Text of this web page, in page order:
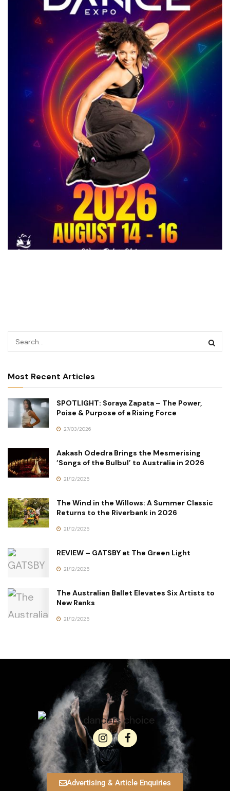
Most Recent Articles
SPOTLIGHT: Soraya Zapata – The Power,
Poise & Purpose of a Rising Force
27/03/2026
Aakash Odedra Brings the Mesmerising
‘Songs of the Bulbul’ to Australia in 2026
21/12/2025
The Wind in the Willows: A Summer Classic
Returns to the Riverbank in 2026
21/12/2025
REVIEW – GATSBY at The Green Light
21/12/2025
The Australian Ballet Elevates Six Artists to
New Ranks
21/12/2025
Advertising & Article Enquiries